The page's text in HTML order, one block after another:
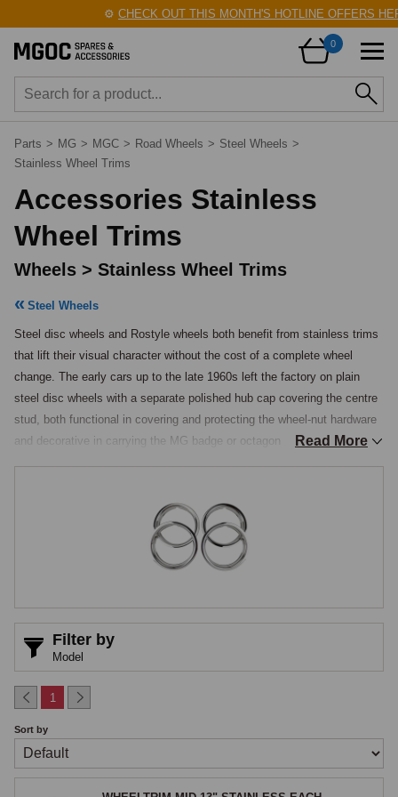
⚙️CHECK OUT THIS MONTH'S HOTLINE OFFERS
0
Parts > MG > MGC > Road Wheels > Steel Wheels >
Stainless Wheel Trims
Accessories Stainless
Wheel Trims
Wheels > Stainless Wheel Trims
Steel Wheels
Steel disc wheels and Rostyle wheels both benefit from stainless trims
that lift their visual character without the cost of a complete wheel
change. The early cars up to the late 1960s left the factory on plain
steel disc wheels with a separate polished hub cap covering the centre
stud, both functional in covering and protecting the wheel-nut hardware
and decorative in carrying the MG badge or octagon as a styling
stainless and chromed reproductions of the original hub caps, the
period-style trim rings used to dress up steel wheels, and the polished
stainless Rostyle face trims, all manufactured from stainless steel that
will not pit, rust, or lose its finish like older chromed mild steel did over
Hub Caps in the Original Patterns
The chrome-bumper cars up to the late 1960s used a flat polished
chrome-or-stainless hub cap with the MG octagon on the centre face,
style for the period. Hub caps are reproduced in stainless steel, durable
and presenting an authentic period appearance without the pitting that
affected older chromed mild-steel items, fitting the standard wheel-nut
Read More
Filter by
Model
1
Sort by